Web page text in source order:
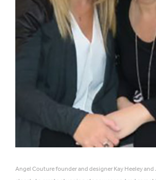
Angel Couture founder and designer Kay Heeley